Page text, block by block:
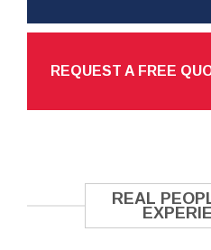
REQUEST A FREE
REAL